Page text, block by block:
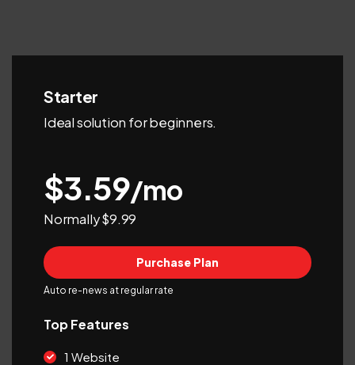
Starter
Ideal solution for beginners.
$3.59/mo
Normally $9.99
Purchase Plan
Auto re-news at regular rate
Top Features
1 Website